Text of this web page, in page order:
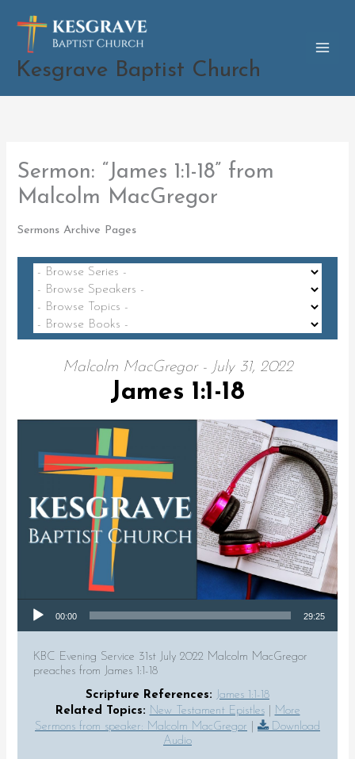
content
Kesgrave Baptist Church
Sermon: “James 1:1-18” from
Malcolm MacGregor
Sermons Archive Pages
Malcolm MacGregor - July 31, 2022
James 1:1-18
Audio Player
00:00 29:25
KBC Evening Service 31st July 2022 Malcolm MacGregor
preaches from James 1:1-18
Scripture References:
James 1:1-18
Related Topics: New Testament Epistles|
More
Sermons from speaker: Malcolm MacGregor
Download
Audio